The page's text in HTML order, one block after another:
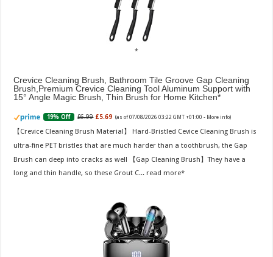
Crevice Cleaning Brush, Bathroom Tile Groove Gap Cleaning
Brush,Premium Crevice Cleaning Tool Aluminum Support with
15° Angle Magic Brush, Thin Brush for Home Kitchen
19% Off £6.99 £5.69 (as of 07/08/2026 03:22 GMT +01:00 - More info)
【Crevice Cleaning Brush Material】 Hard-Bristled Cevice Cleaning Brush is
ultra-fine PET bristles that are much harder than a toothbrush, the Gap
Brush can deep into cracks as well 【Gap Cleaning Brush】They have a
long and thin handle, so these Grout C... read more